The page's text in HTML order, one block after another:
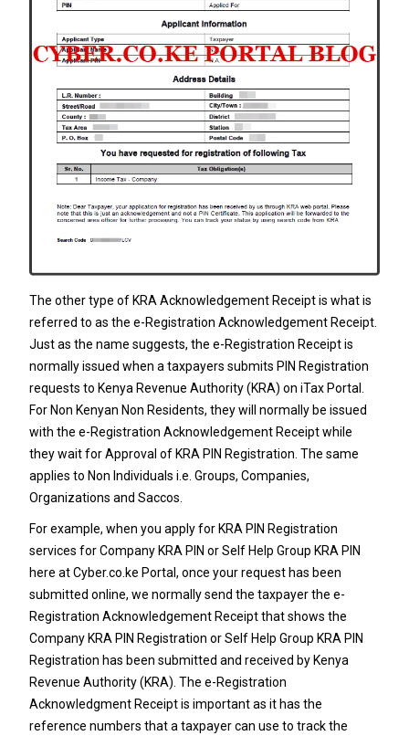
The other type of KRA Acknowledgement Receipt is what is
referred to as the e-Registration Acknowledgement Receipt.
Just as the name suggests, the e-Registration Receipt is
normally issued when a taxpayers submits PIN Registration
requests to Kenya Revenue Authority(KRA) on iTax Portal.
For Non Kenyan Non Residents, they will normally be issued
with the e-Registration Acknowledgement Receipt while
they wait for Approval of KRA PIN Registration. The same
applies to Non Individuals i.e. Groups, Companies,
Organizations and Saccos.
For example, when you apply for KRA PIN Registration
services forCompany KRA PIN orSelf Help Group KRA PIN
here atCyber.co.ke Portal, once your request has been
submitted online, we normally send the taxpayer the e-
Registration Acknowledgement Receipt that shows the
Company KRA PIN Registration orSelf Help Group KRA PIN
Registration has been submitted and received by Kenya
Revenue Authority(KRA). The e-Registration
Acknowledgment Receipt is important as it has the
reference numbers that a taxpayer can use to track the